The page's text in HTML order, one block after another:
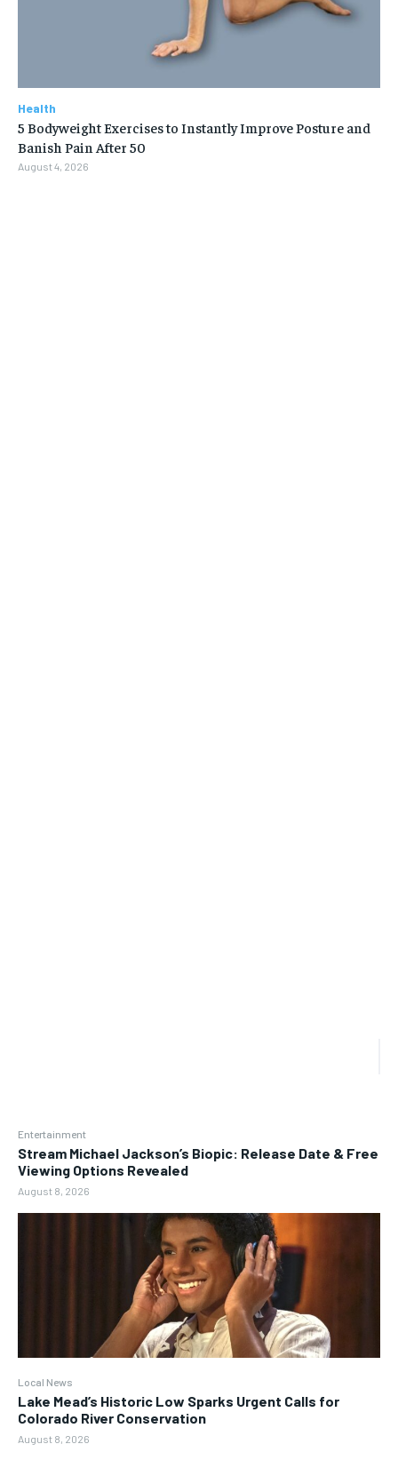
Entertainment
Stream Michael Jackson’s Biopic: Release Date & Free
Viewing Options Revealed
August 8, 2026
Local News
Lake Mead’s Historic Low Sparks Urgent Calls for
Colorado River Conservation
August 8, 2026
Health
5 Bodyweight Exercises to Instantly Improve Posture and
Banish Pain After 50
August 4, 2026